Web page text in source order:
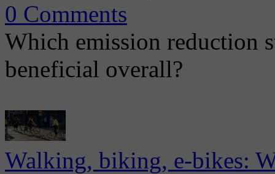
0 Comments
Which emission reduction
beneficial overall?
Walking, biking, e-bikes: